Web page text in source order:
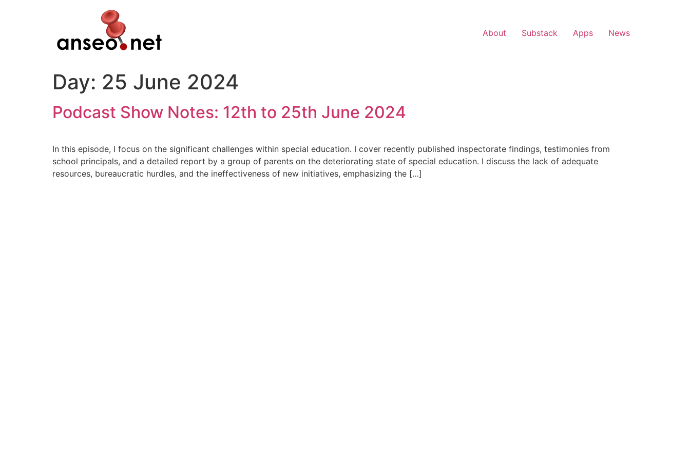
About Substack Apps News
Day: 25 June 2024
Podcast Show Notes: 12th to 25th June 2024
In this episode, I focus on the significant challenges within special education. I cover recently published inspectorate findings, testimonies from
school principals, and a detailed report by a group of parents on the deteriorating state of special education. I discuss the lack of adequate
resources, bureaucratic hurdles, and the ineffectiveness of new initiatives, emphasizing the […]